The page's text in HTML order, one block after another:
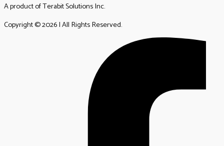
A product of Terabit Solutions Inc.
Copyright © 2026 | All Rights Reserved.